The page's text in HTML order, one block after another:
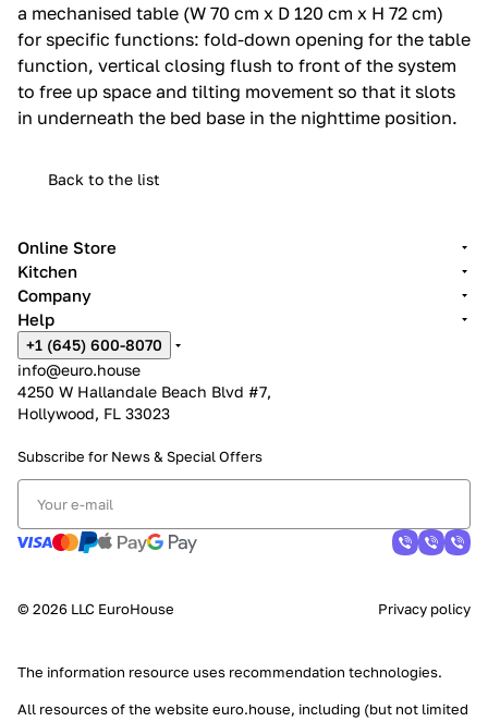
a mechanised table (W 70 cm x D 120 cm x H 72 cm)
for specific functions: fold-down opening for the table
function, vertical closing flush to front of the system
to free up space and tilting movement so that it slots
in underneath the bed base in the nighttime position.‎
Back to the list
Online Store
Kitchen
Company
Help
+1 (645) 600-8070
info@euro.house
4250 W Hallandale Beach Blvd #7,
Hollywood, FL 33023
Subscribe for News & Special Offers
© 2026 LLC EuroHouse Privacy policy
The information resource uses recommendation technologies.
All resources of the website euro.house, including (but not limited